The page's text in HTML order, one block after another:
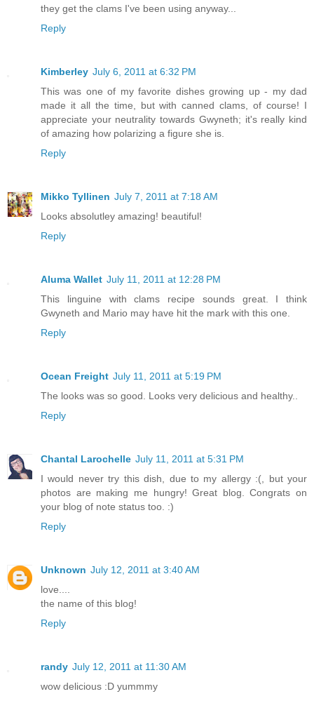
they get the clams I've been using anyway...
Reply
Kimberley July 6, 2011 at 6:32 PM
This was one of my favorite dishes growing up - my dad
made it all the time, but with canned clams, of course! I
appreciate your neutrality towards Gwyneth; it's really kind
of amazing how polarizing a figure she is.
Reply
Mikko Tyllinen July 7, 2011 at 7:18 AM
Looks absolutley amazing! beautiful!
Reply
Aluma Wallet July 11, 2011 at 12:28 PM
This linguine with clams recipe sounds great. I think
Gwyneth and Mario may have hit the mark with this one.
Reply
Ocean Freight July 11, 2011 at 5:19 PM
The looks was so good. Looks very delicious and healthy..
Reply
Chantal Larochelle July 11, 2011 at 5:31 PM
I would never try this dish, due to my allergy :(, but your
photos are making me hungry! Great blog. Congrats on
your blog of note status too. :)
Reply
Unknown July 12, 2011 at 3:40 AM
love....
the name of this blog!
Reply
randy July 12, 2011 at 11:30 AM
wow delicious :D yummmy